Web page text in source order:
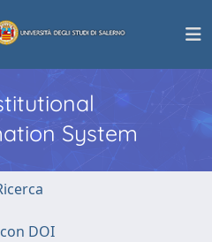
System
DOI